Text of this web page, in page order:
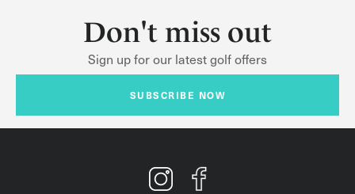
Don't miss out
Sign up for our latest golf offers
SUBSCRIBE NOW